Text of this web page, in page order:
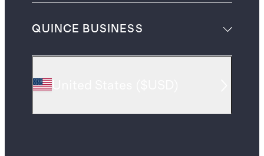
QUINCE BUSINESS